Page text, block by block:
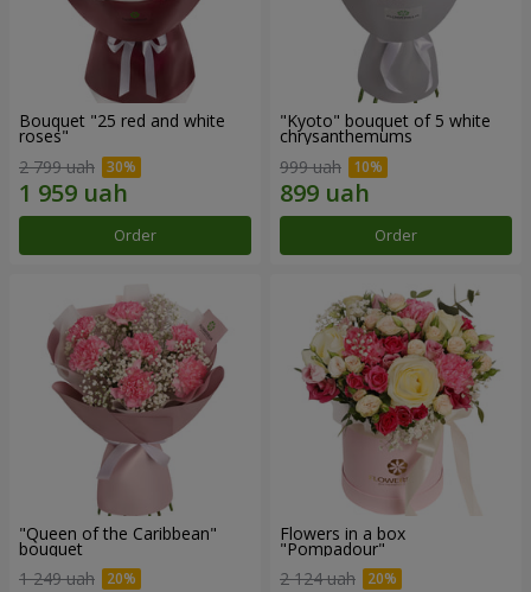
Bouquet "25 red and white
roses"
2 799 uah
Order
"Kyoto" bouquet of 5 white
chrysanthemums
999 uah
Order
"Queen of the Caribbean"
bouquet
1 249 uah
Flowers in a box
"Pompadour"
2 124 uah